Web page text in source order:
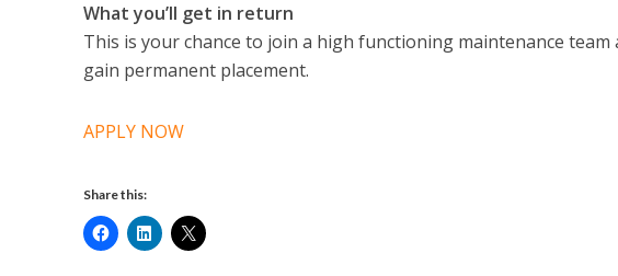
What you’ll get in return
This is your chance to join a high functioning maintenance
gain permanent placement.
APPLY NOW
Share this: